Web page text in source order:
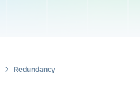
Redundancy